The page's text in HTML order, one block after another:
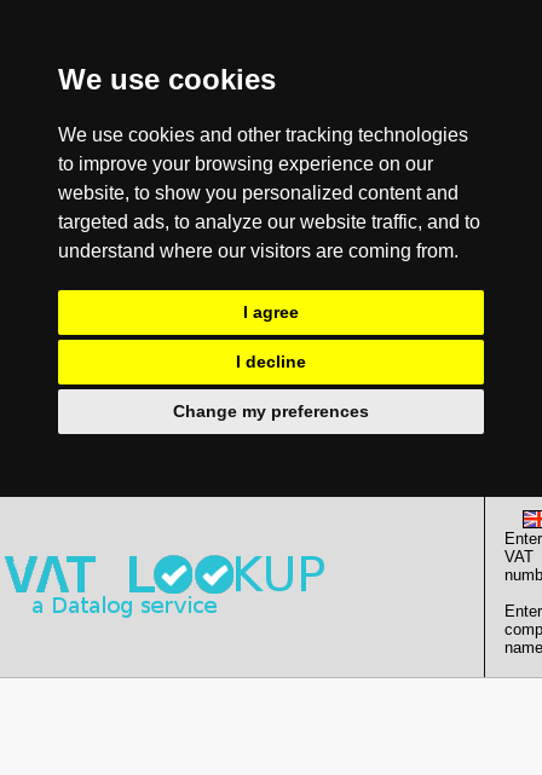
We use cookies
We use cookies and other tracking technologies
to improve your browsing experience on our
website, to show you personalized content and
targeted ads, to analyze our website traffic, and to
understand where our visitors are coming from.
I agree
I decline
Change my preferences
Enter
VAT
Enter